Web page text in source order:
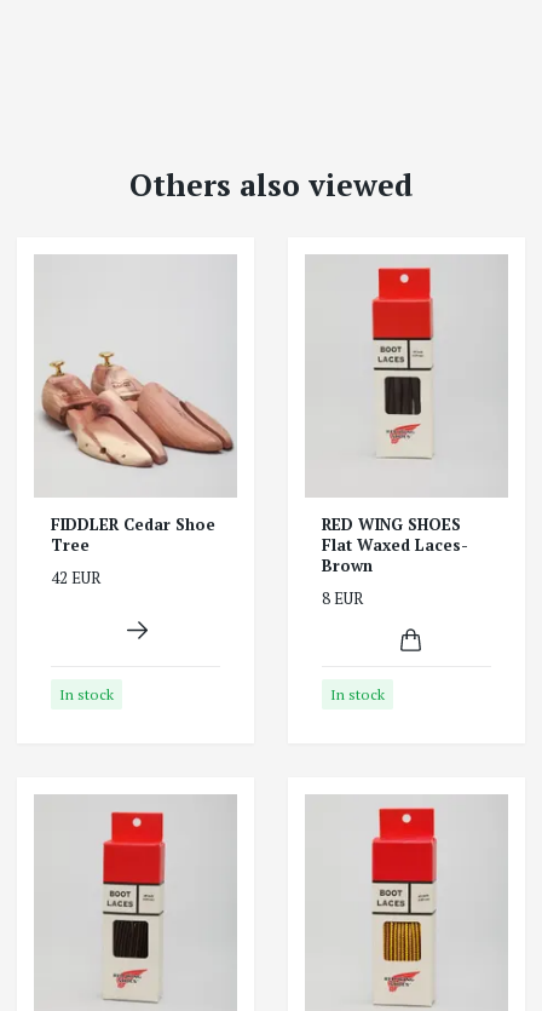
Others also viewed
FIDDLER Cedar Shoe
Tree
42 EUR
In stock
RED WING SHOES
Flat Waxed Laces-
Brown
8 EUR
In stock